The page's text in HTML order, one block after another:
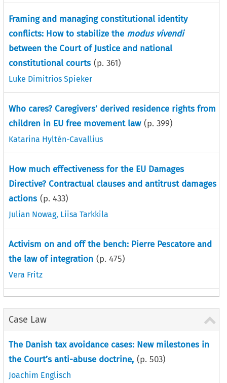
Framing and managing constitutional identity
conflicts: How to stabilize themodus vivendi
between the Court of Justice and national
constitutional courts (p. 361)
Luke Dimitrios Spieker
Who cares? Caregivers’ derived residence rights from
children in EU free movement law (p. 399)
Katarina Hyltén-Cavallius
How much effectiveness for the EU Damages
Directive? Contractual clauses and antitrust damages
actions (p. 433)
Julian Nowag, Liisa Tarkkila
Activism on and off the bench: Pierre Pescatore and
the law of integration (p. 475)
Vera Fritz
Case Law
The Danish tax avoidance cases: New milestones in
the Court’s anti-abuse doctrine, (p. 503)
Joachim Englisch